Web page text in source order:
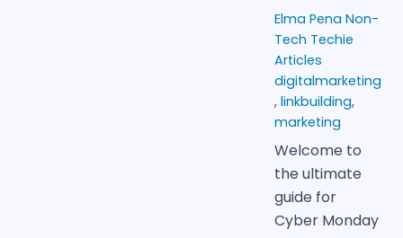
Elma Pena Non-
Tech Techie
Articles
digitalmarketing
, linkbuilding,
marketing
Welcome to
the ultimate
guide for
Cyber Monday